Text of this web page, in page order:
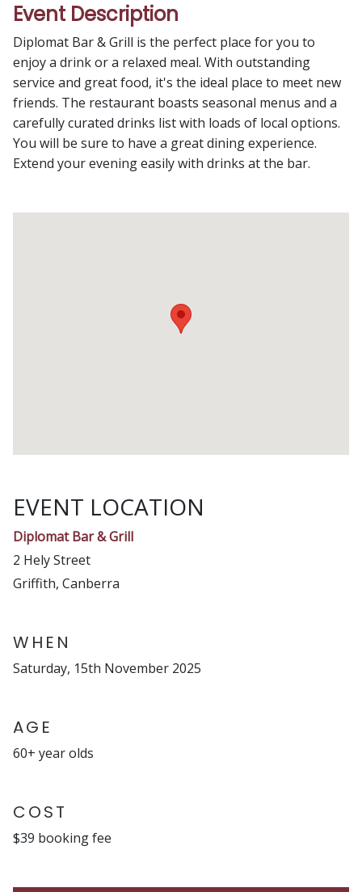
Event Description
Diplomat Bar & Grill is the perfect place for you to
enjoy a drink or a relaxed meal. With outstanding
service and great food, it's the ideal place to meet new
friends. The restaurant boasts seasonal menus and a
carefully curated drinks list with loads of local options.
You will be sure to have a great dining experience.
Extend your evening easily with drinks at the bar.
EVENT LOCATION
Diplomat Bar & Grill
2 Hely Street
Griffith, Canberra
WHEN
Saturday, 15th November 2025
AGE
60+ year olds
COST
$39 booking fee